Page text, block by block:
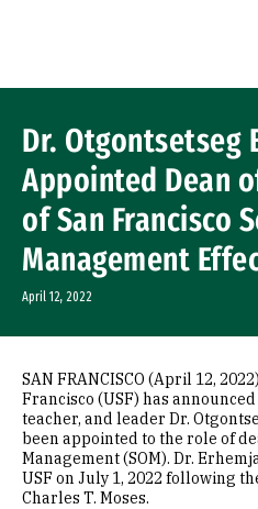
Dr. Otgontsetseg
Appointed Dean
of San Francisco
Management
April 12, 2022
SAN FRANCISCO (April 12,
Francisco (USF) has
teacher, and leader Dr.
been appointed to the role of
Management (SOM). Dr.
USF on July 1, 2022 following
Charles T. Moses.